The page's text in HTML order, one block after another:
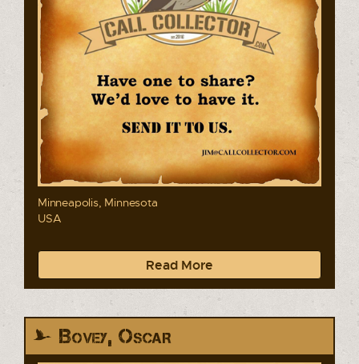
Minneapolis, Minnesota
USA
Read More
Bovey, Oscar